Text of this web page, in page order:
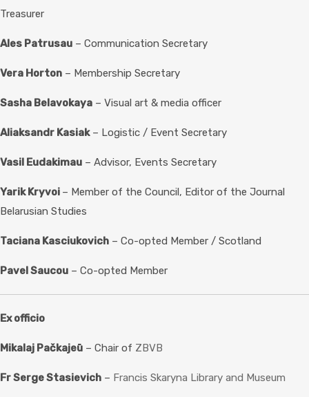
Treasurer
Ales Patrusau – Communication Secretary
Vera Horton – Membership Secretary
Sasha Belavokaya – Visual art & media officer
Aliaksandr Kasiak– Logistic / Event Secretary
Vasil Eudakimau – Advisor, Events Secretary
Yarik Kryvoi – Member of the Council, Editor of the Journal
Belarusian Studies
Taciana Kasciukovich – Co-opted Member / Scotland
Pavel Saucou – Co-opted Member
Ex officio
Mikalaj Pačkajeū – Chair of ZBVB
Fr Serge Stasievich – Francis Skaryna Library and Museum